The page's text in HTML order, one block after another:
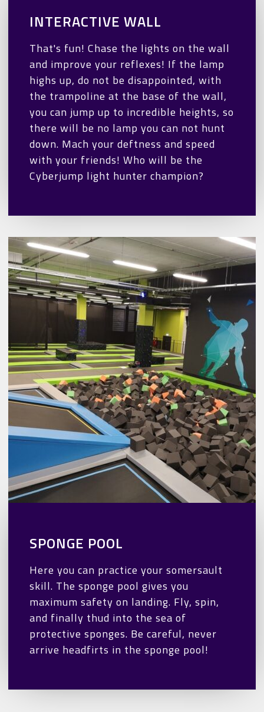
INTERACTIVE WALL
That's fun! Chase the lights on the wall
and improve your reflexes! If the lamp
highs up, do not be disappointed, with
the trampoline at the base of the wall,
you can jump up to incredible heights, so
there will be no lamp you can not hunt
down. Mach your deftness and speed
with your friends! Who will be the
Cyberjump light hunter champion?
SPONGE POOL
Here you can practice your somersault
skill. The sponge pool gives you
maximum safety on landing. Fly, spin,
and finally thud into the sea of
protective sponges. Be careful, never
arrive headfirts in the sponge pool!